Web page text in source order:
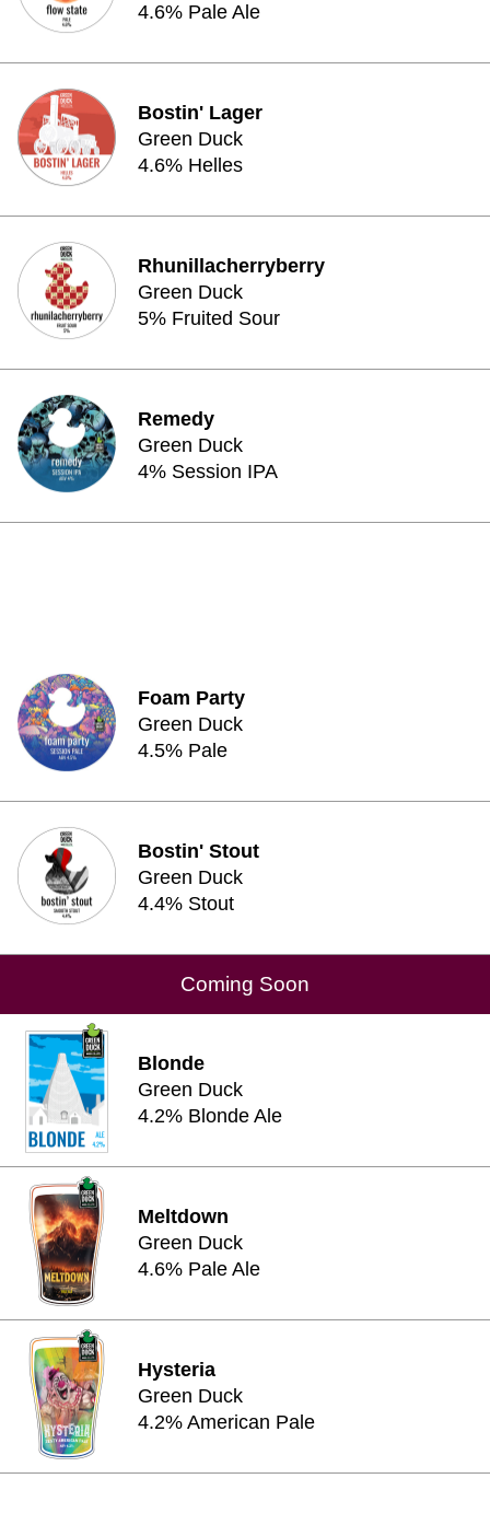
4.6% Pale Ale
Bostin' Lager
Green Duck
4.6% Helles
Rhunillacherryberry
Green Duck
5% Fruited Sour
Remedy
Green Duck
4% Session IPA
Foam Party
Green Duck
4.5% Pale
Bostin' Stout
Green Duck
4.4% Stout
Coming Soon
Blonde
Green Duck
4.2% Blonde Ale
Meltdown
Green Duck
4.6% Pale Ale
Hysteria
Green Duck
4.2% American Pale